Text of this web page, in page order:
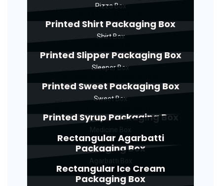
Pizza Box
Printed Shirt Packaging Box
Shirt Box
Printed Slipper Packaging Box
Sleeper Box
Printed Sweet Packaging Box
Sweet Box
Printed Syrup Packaging Box
Rectangular Agarbatti
Packaging Box
Rectangular Ice Cream
Packaging Box